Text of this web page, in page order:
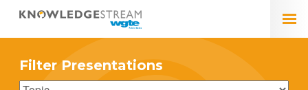
Filter Presentations